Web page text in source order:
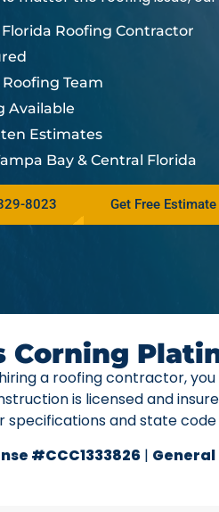
Roofing Contractor
Team
Available
Estimates
Bay & Central Florida
8023 Get Free Estimate
Corning
a roofing contractor,
is licensed and
specifications and state
#CCC1333826 | General